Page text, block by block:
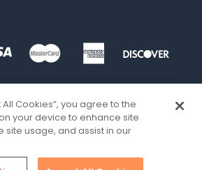
Cookies”, you agree to the
your device to enhance site
site usage, and assist in our